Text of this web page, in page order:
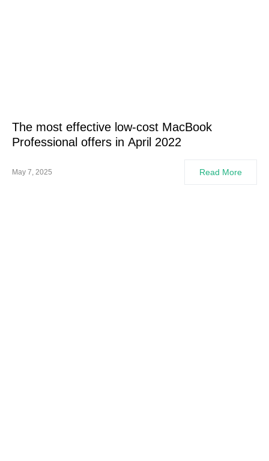
The most effective low-cost MacBook
Professional offers in April 2022
May 7, 2025 Read More